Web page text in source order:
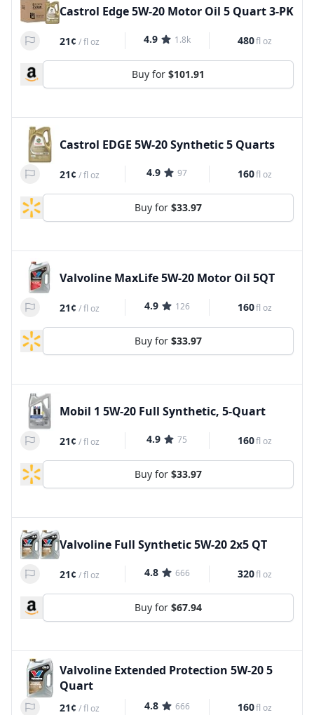
Castrol Edge 5W-20 Motor Oil 5 Quart 3-PK
21¢ /fl oz 4.9 1.8k 480fl oz
Buy for $101.91
Castrol EDGE 5W-20 Synthetic 5 Quarts
21¢ /fl oz 4.9 97 160fl oz
Buy for $33.97
Valvoline MaxLife 5W-20 Motor Oil 5QT
21¢ /fl oz 4.9 126 160fl oz
Buy for $33.97
Mobil 1 5W-20 Full Synthetic, 5-Quart
21¢ /fl oz 4.9 75 160fl oz
Buy for $33.97
Valvoline Full Synthetic 5W-20 2x5 QT
21¢ /fl oz 4.8 666 320fl oz
Buy for $67.94
Valvoline Extended Protection 5W-20 5
Quart
21¢ /fl oz 4.8 666 160fl oz